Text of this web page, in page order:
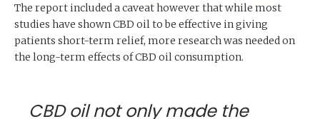
The report included a caveat however that while most
studies have shown CBD oil to be effective in giving
patients short-term relief, more research was needed on
the long-term effects of CBD oil consumption.
CBD oil not only made the